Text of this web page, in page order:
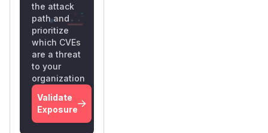
the attack
path and
prioritize
which CVEs
are a threat
to your
organization
Validate
Exposure